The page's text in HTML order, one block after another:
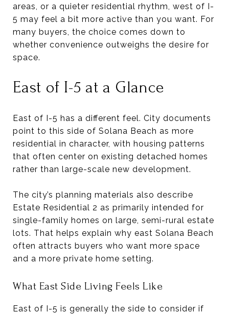
areas, or a quieter residential rhythm, west of I-
5 may feel a bit more active than you want. For
many buyers, the choice comes down to
whether convenience outweighs the desire for
space.
East of I-5 at a Glance
East of I-5 has a different feel. City documents
point to this side of Solana Beach as more
residential in character, with housing patterns
that often center on existing detached homes
rather than large-scale new development.
The city’s planning materials also describe
Estate Residential 2 as primarily intended for
single-family homes on large, semi-rural estate
lots. That helps explain why east Solana Beach
often attracts buyers who want more space
and a more private home setting.
What East Side Living Feels Like
East of I-5 is generally the side to consider if